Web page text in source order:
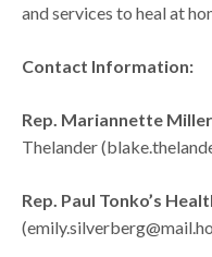
and services to heal at
Contact Information:
Rep. Mariannette
Thelander
Rep. Paul Tonko’s